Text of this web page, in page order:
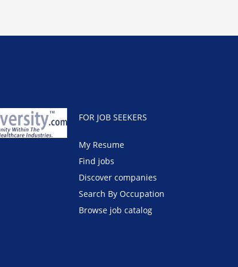
FOR JOB SEEKERS
My Resume
Find jobs
Discover companies
Search By Occupation
Browse job catalog